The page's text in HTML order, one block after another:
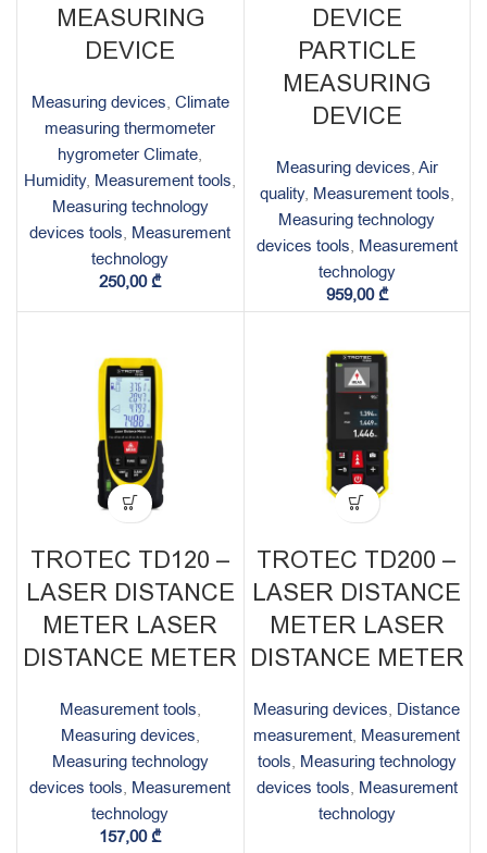
MEASURING
DEVICE
Measuring devices, Climate
measuring thermometer
hygrometer Climate,
Humidity, Measurement tools,
Measuring technology
devices tools, Measurement
technology
250,00₾
DEVICE
PARTICLE
MEASURING
DEVICE
Measuring devices, Air
quality, Measurement tools,
Measuring technology
devices tools, Measurement
technology
959,00₾
TROTEC TD120 –
LASER DISTANCE
METER LASER
DISTANCE METER
Measurement tools,
Measuring devices,
Measuring technology
devices tools, Measurement
technology
157,00₾
TROTEC TD200 –
LASER DISTANCE
METER LASER
DISTANCE METER
Measuring devices, Distance
measurement, Measurement
tools, Measuring technology
devices tools, Measurement
technology